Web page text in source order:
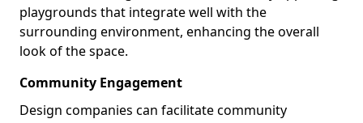
playgrounds that integrate well with the
surrounding environment, enhancing the overall
look of the space.
Community Engagement
Design companies can facilitate community